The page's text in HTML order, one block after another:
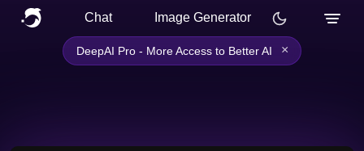
Chat Image Generator
DeepAI Pro - More Access to Better AI ×